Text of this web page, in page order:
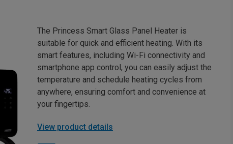
The Princess Smart Glass Panel Heater is
suitable for quick and efficient heating. With its
smart features, including Wi-Fi connectivity and
smartphone app control, you can easily adjust the
temperature and schedule heating cycles from
anywhere, ensuring comfort and convenience at
your fingertips.
View product details